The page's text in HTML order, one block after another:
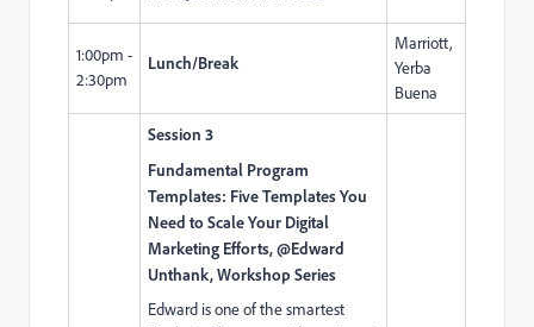
1:00pm -
2:30pm
Lunch/Break
Marriott,
Yerba
Buena
Session 3
Fundamental Program
Templates: Five Templates You
Need to Scale Your Digital
Marketing Efforts, @Edward
Unthank, Workshop Series
Edward is one of the smartest